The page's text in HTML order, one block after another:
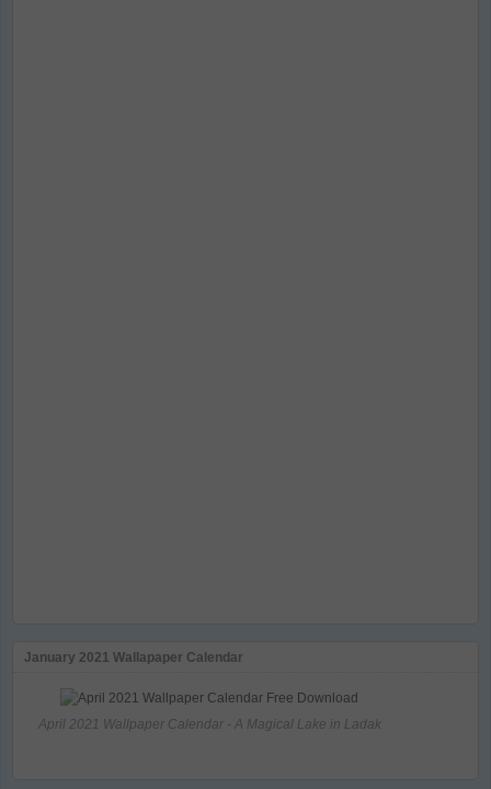
January 2021 Wallapaper Calendar
April 2021 Wallpaper Calendar - A Magical Lake in Ladak